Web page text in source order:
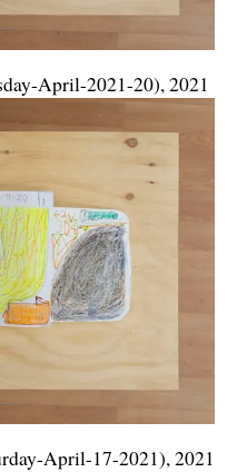
April-2021-20), 2021
April-17-2021), 2021